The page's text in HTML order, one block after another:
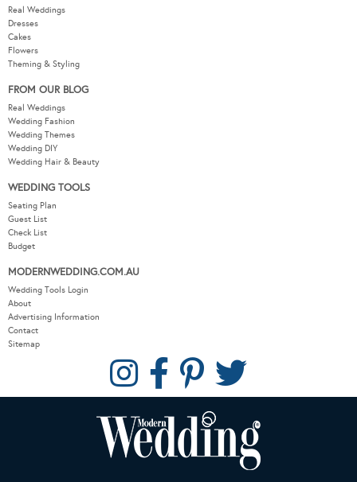
Real Weddings
Dresses
Cakes
Flowers
Theming & Styling
FROM OUR BLOG
Real Weddings
Wedding Fashion
Wedding Themes
Wedding DIY
Wedding Hair & Beauty
WEDDING TOOLS
Seating Plan
Guest List
Check List
Budget
MODERNWEDDING.COM.AU
Wedding Tools Login
About
Advertising Information
Contact
Sitemap